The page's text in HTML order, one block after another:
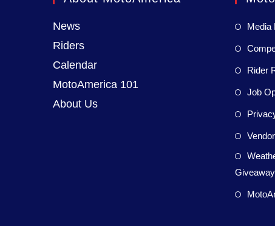
News
Riders
Calendar
MotoAmerica 101
About Us
Media
Rider
Job